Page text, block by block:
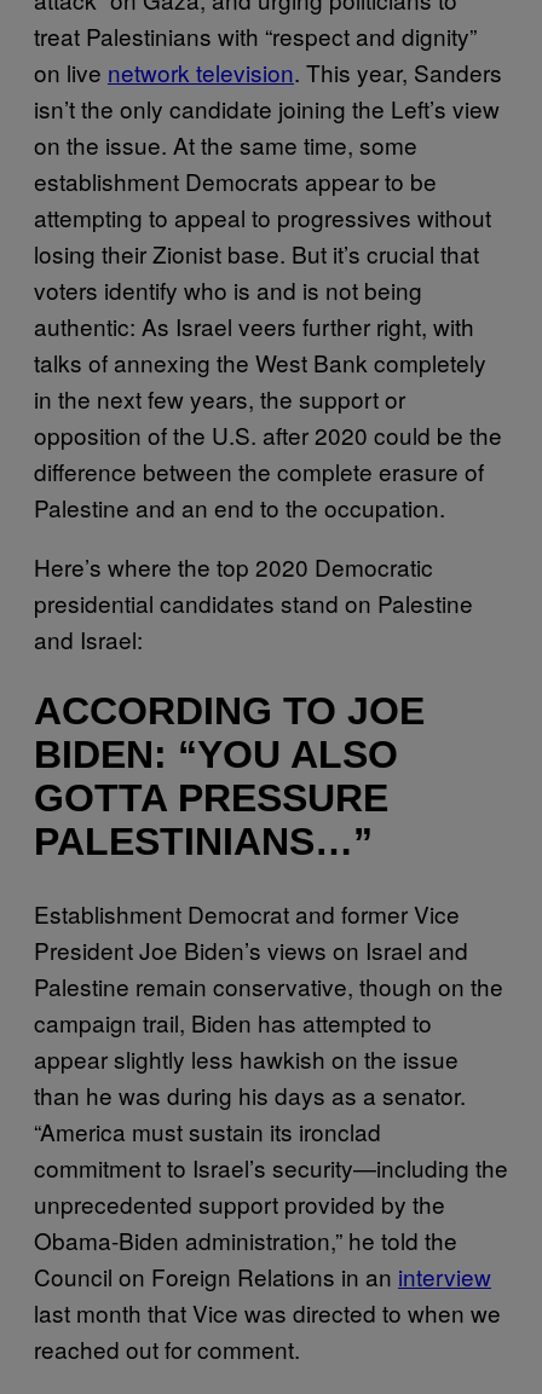
treat Palestinians with “respect and dignity”
on live network television. This year, Sanders
isn’t the only candidate joining the Left’s view
on the issue. At the same time, some
establishment Democrats appear to be
attempting to appeal to progressives without
losing their Zionist base. But it’s crucial that
voters identify who is and is not being
authentic: As Israel veers further right, with
talks of annexing the West Bank completely
in the next few years, the support or
opposition of the U.S. after 2020 could be the
difference between the complete erasure of
Palestine and an end to the occupation.
Here’s where the top 2020 Democratic
presidential candidates stand on Palestine
and Israel:
ACCORDING TO JOE
BIDEN: “YOU ALSO
GOTTA PRESSURE
PALESTINIANS…”
Establishment Democrat and former Vice
President Joe Biden’s views on Israel and
Palestine remain conservative, though on the
campaign trail, Biden has attempted to
appear slightly less hawkish on the issue
than he was during his days as a senator.
“America must sustain its ironclad
commitment to Israel’s security—including the
unprecedented support provided by the
Obama-Biden administration,” he told the
Council on Foreign Relations in an interview
last month that Vice was directed to when we
reached out for comment.